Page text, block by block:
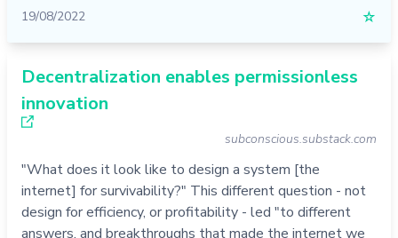
19/08/2022
☆
Decentralization enables permissionless
innovation
subconscious.substack.com
"What does it look like to design a system [the
internet] for survivability?" This different question - not
design for efficiency, or profitability - led "to different
answers, and breakthroughs that made the internet we